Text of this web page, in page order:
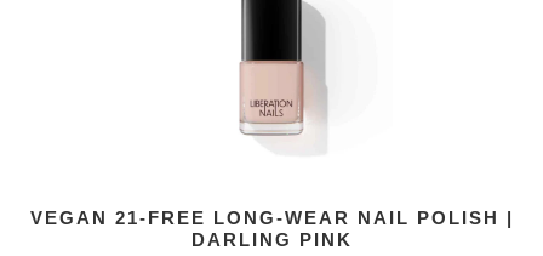
VEGAN 21-FREE LONG-WEAR NAIL POLISH |
DARLING PINK